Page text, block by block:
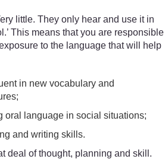
little. They only hear and use it in
This means that you are responsible
to the language that will help
in new vocabulary and
oral language in social situations;
and writing skills.
deal of thought, planning and skill.